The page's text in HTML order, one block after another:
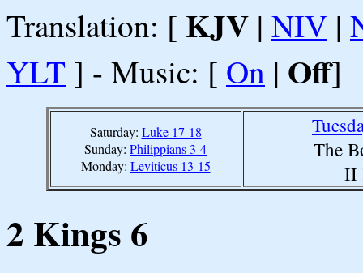
Translation: [ KJV | NIV |
YLT ] - Music: [ On | Off]
Saturday: Luke 17-18
Sunday: Philippians 3-4
Monday: Leviticus 13-15
The
II
2 Kings 6